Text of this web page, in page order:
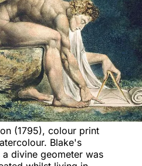
(1795), colour print
Blake's
divine geometer was